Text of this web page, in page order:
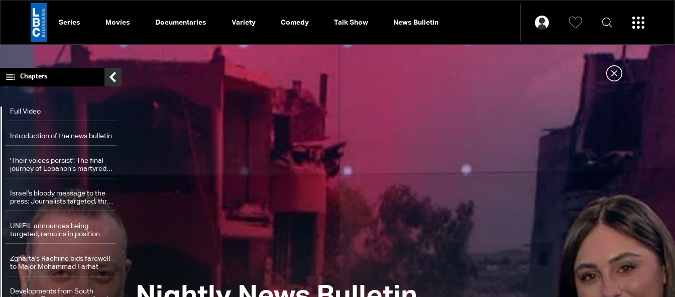
Series Movies Documentaries Variety Comedy Talk Show News Bulletin
Chapters
Full Video
Introduction of the news bulletin
'Their voices persist': The final
journey of Lebanon’s martyred
journalists from the south to
Israel's bloody message to the
press: Journalists targeted, three
killed in strike on South Lebanon
UNIFIL announces being
targeted, remains in position
Zgharta's Rachiine bids farewell
to Major Mohammad Farhat
Developments from South